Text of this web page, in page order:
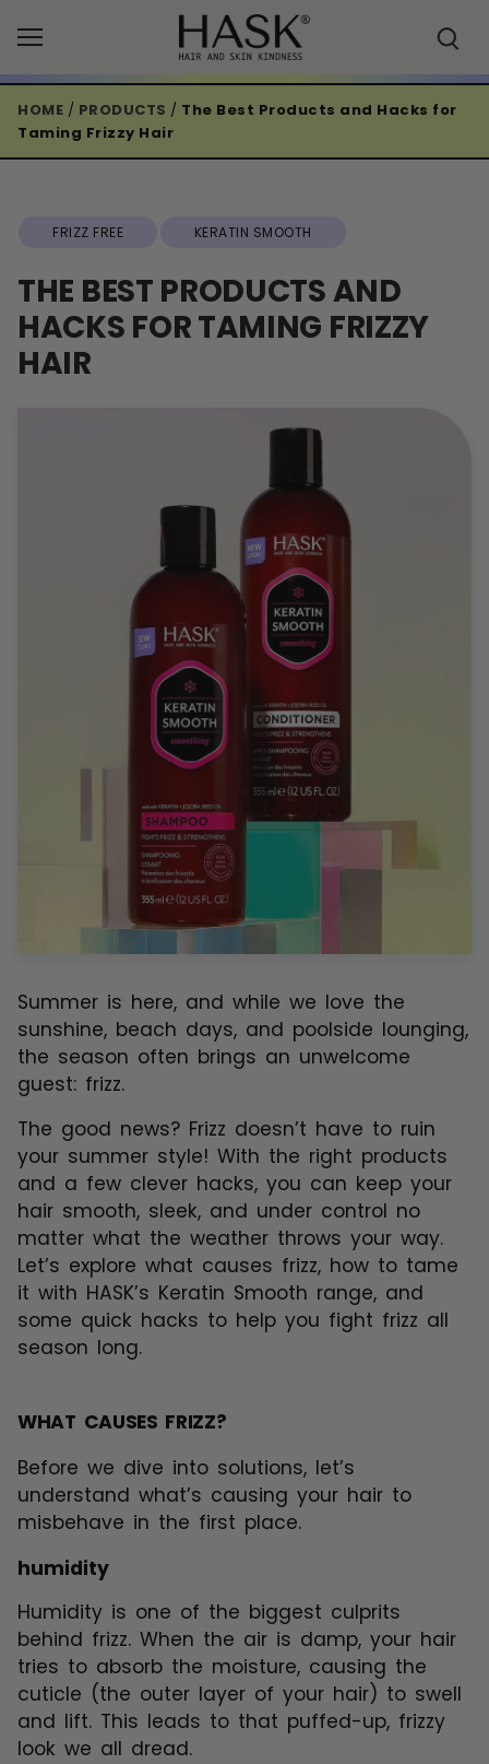
HOME / PRODUCTS / The Best Products and Hacks for
Taming Frizzy Hair
FRIZZ FREE KERATIN SMOOTH
THE BEST PRODUCTS AND
HACKS FOR TAMING FRIZZY
HAIR
Summer is here, and while we love the
sunshine, beach days, and poolside lounging,
the season often brings an unwelcome
guest: frizz.
The good news? Frizz doesn’t have to ruin
your summer style! With the right products
and a few clever hacks, you can keep your
hair smooth, sleek, and under control no
matter what the weather throws your way.
Let’s explore what causes frizz, how to tame
it with HASK’s Keratin Smooth range, and
some quick hacks to help you fight frizz all
season long.
WHAT CAUSES FRIZZ?
Before we dive into solutions, let’s
understand what’s causing your hair to
misbehave in the first place.
humidity
Humidity is one of the biggest culprits
behind frizz. When the air is damp, your hair
tries to absorb the moisture, causing the
cuticle (the outer layer of your hair) to swell
and lift. This leads to that puffed-up, frizzy
look we all dread.